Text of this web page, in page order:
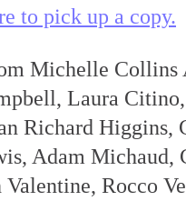
to pick up a copy.
Michelle Collins
Laura
Richard Higgins,
Adam Michaud,
Rocco